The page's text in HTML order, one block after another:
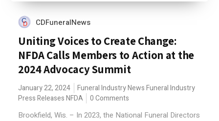
CDFuneralNews
Uniting Voices to Create Change:
NFDA Calls Members to Action at the
2024 Advocacy Summit
January 22, 2024 Funeral Industry News Funeral Industry
Press Releases NFDA 0 Comments
Brookfield, Wis. – In 2023, the National Funeral Directors